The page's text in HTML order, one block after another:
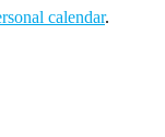
calendar.